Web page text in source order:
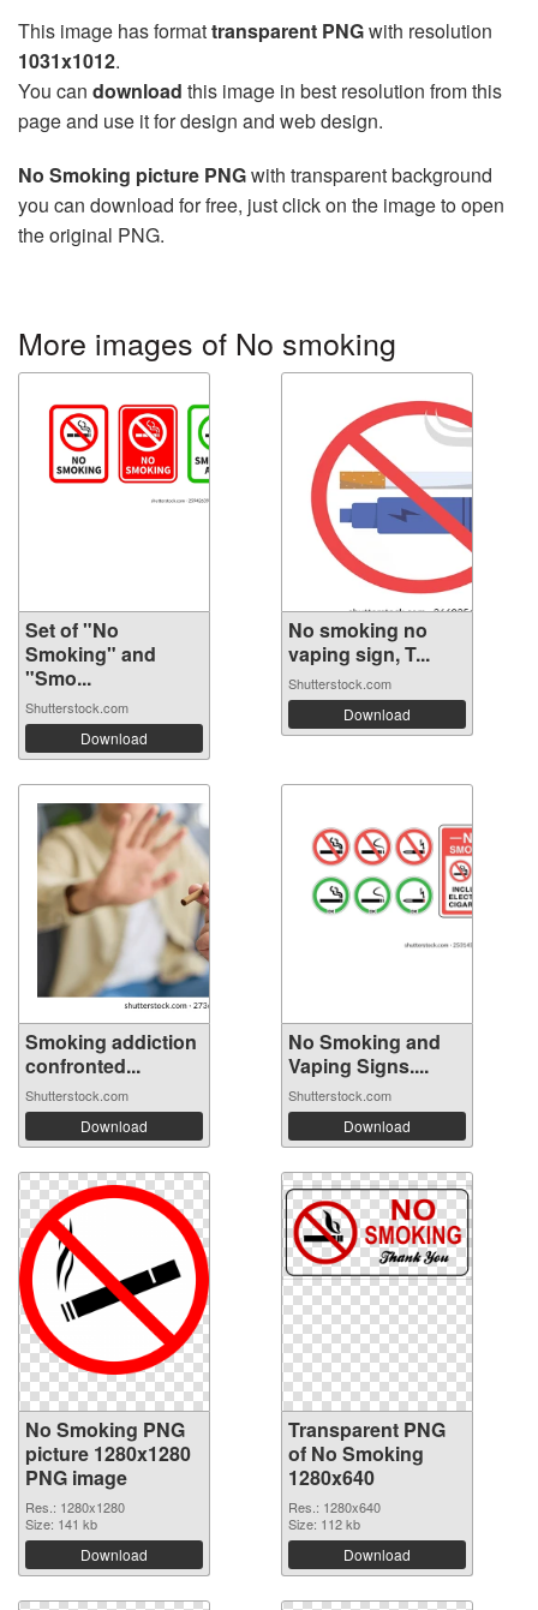
This image has formattransparent PNGwith resolution
1031x1012.
You can download this image in best resolution from this
page and use it for design and web design.
No Smoking picture PNGwith transparent background
you can download for free, just click on the image to open
the original PNG.
More images of No smoking
Set of "No
Smoking" and
"Smo...
Shutterstock.com
Download
No smoking no
vaping sign, T...
Shutterstock.com
Download
Smoking addiction
confronted...
Shutterstock.com
Download
No Smoking and
Vaping Signs....
Shutterstock.com
Download
No Smoking PNG
picture 1280x1280
PNG image
Res.: 1280x1280
Size: 141 kb
Download
Transparent PNG
of No Smoking
1280x640
Res.: 1280x640
Size: 112 kb
Download